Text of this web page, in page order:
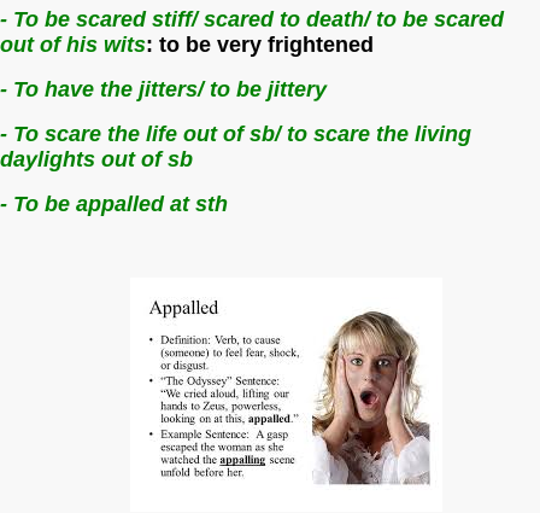
- To be scared stiff/ scared to death/ to be scared
out of his wits: to be very frightened
- To have the jitters/ to be jittery
- To scare the life out of sb/ to scare the living
daylights out of sb
- To be appalled at sth